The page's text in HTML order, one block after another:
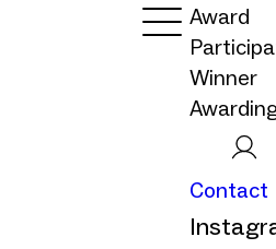
Award
Winner
Contact